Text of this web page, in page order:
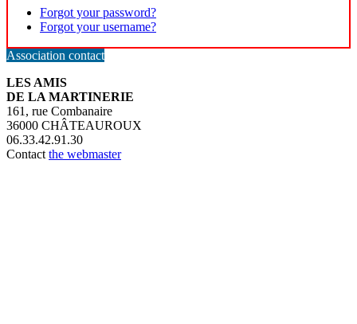
Forgot your password?
Forgot your username?
Association contact
LES AMIS
DE LA MARTINERIE
161, rue Combanaire
36000 CHÂTEAUROUX
06.33.42.91.30
Contact the webmaster